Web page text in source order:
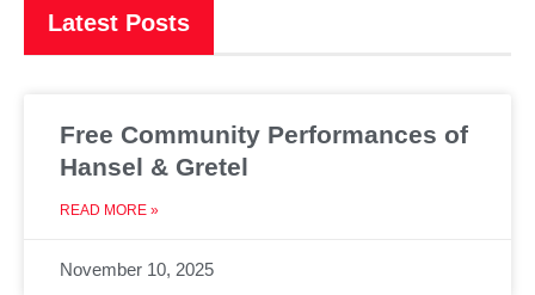
Latest Posts
Free Community Performances of
Hansel & Gretel
READ MORE »
November 10, 2025